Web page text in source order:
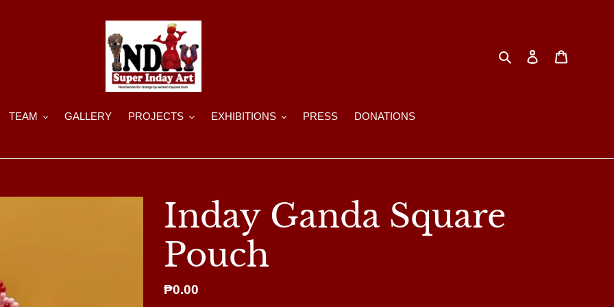
Search Log in
TEAM GALLERY PROJECTS EXHIBITIONS PRESS DONATIONS
Inday Ganda Square
Pouch
Regular
₱0.00